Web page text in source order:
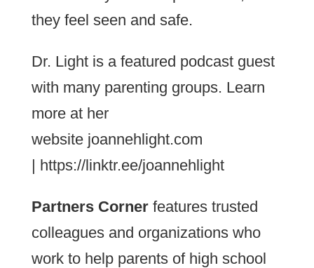
they feel seen and safe.
Dr. Light is a featured podcast guest
with many parenting groups. Learn
more at her
website joannehlight.com
| https://linktr.ee/joannehlight
Partners Corner features trusted
colleagues and organizations who
work to help parents of high school